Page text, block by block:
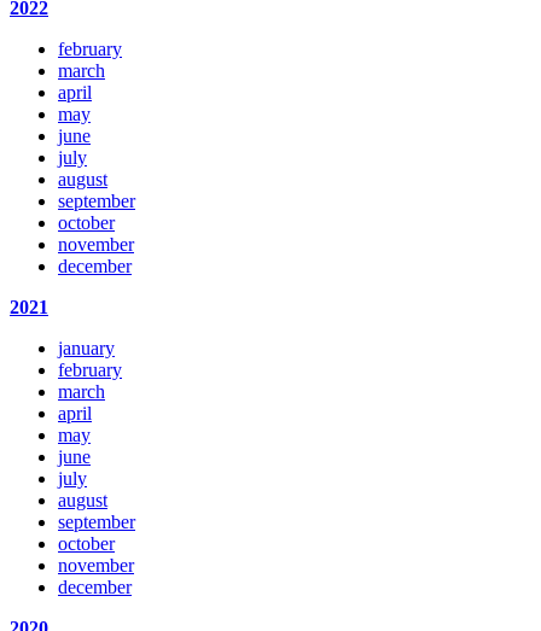
2022
february
march
april
may
june
july
august
september
october
november
december
2021
january
february
march
april
may
june
july
august
september
october
november
december